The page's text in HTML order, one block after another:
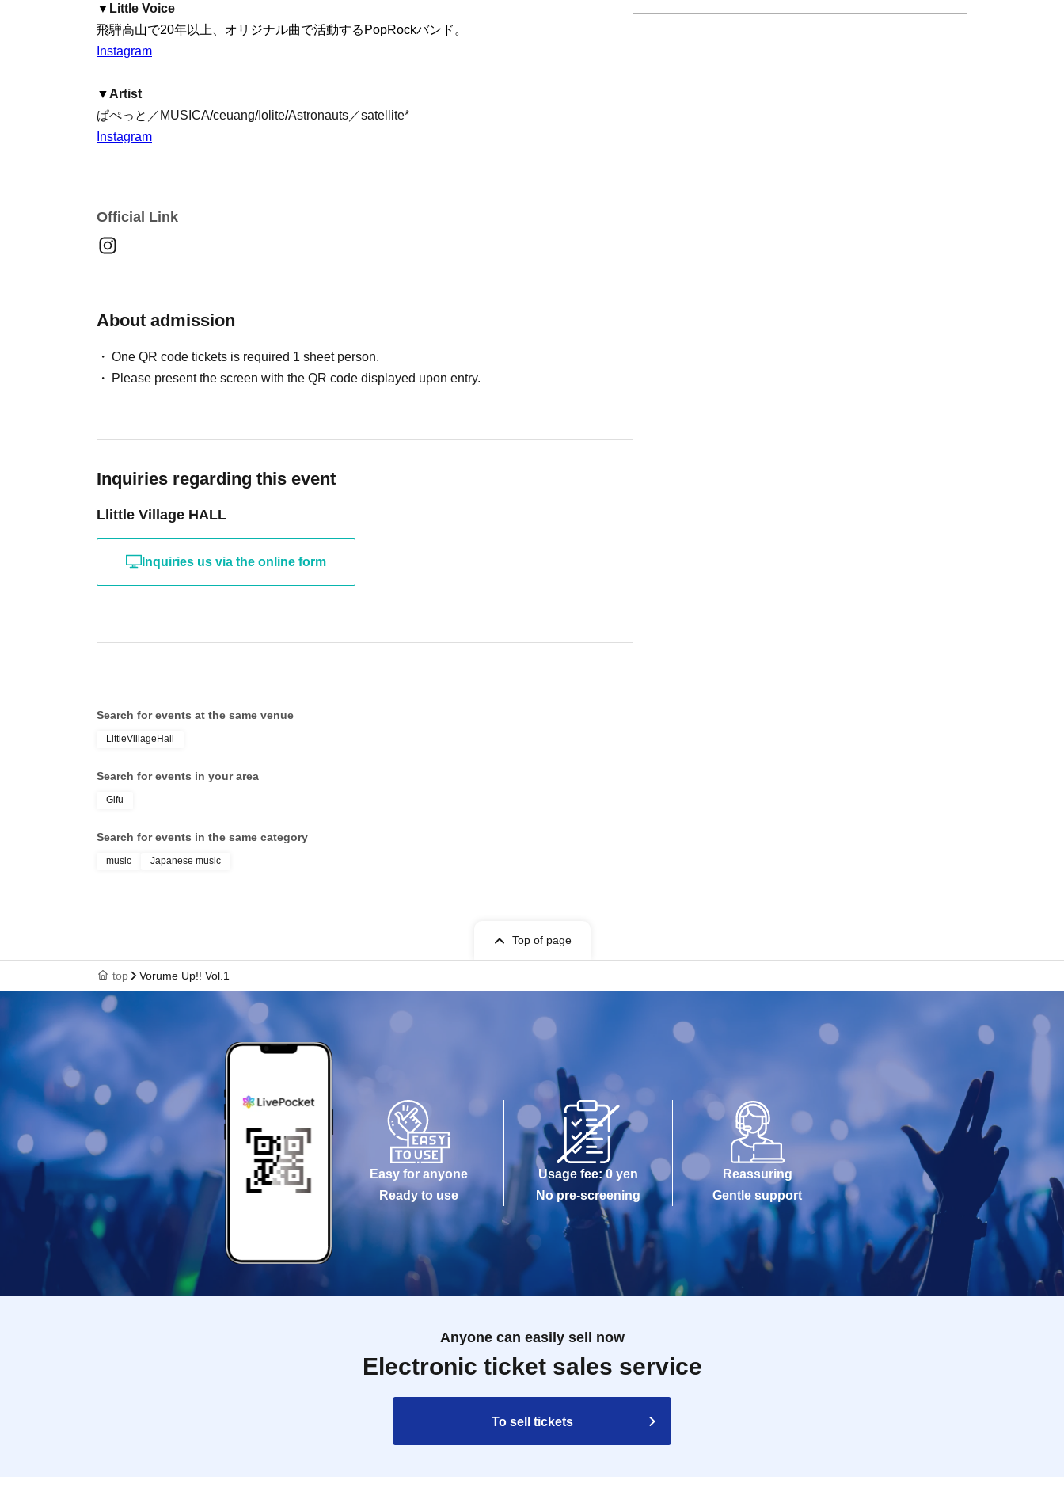
▼ Little Voice
飛騨高山で20年以上、オリジナル曲で活動するPopRockバンド。
Instagram
▼ Artist
ぱぺっと／MUSICA/ceuang/Iolite/Astronauts／satellite*
Instagram
Official Link
About admission
One QR code tickets is required 1 sheet person.
Please present the screen with the QR code displayed upon entry.
Inquiries regarding this event
Llittle Village HALL
Inquiries us via the online form
Search for events at the same venue
LittleVillageHall
Search for events in your area
Gifu
Search for events in the same category
music Japanese music
Top of page
top Vorume Up!! Vol.1
Easy for anyone
Ready to use
Usage fee: 0 yen
No pre-screening
Reassuring
Gentle support
Anyone can easily sell now
Electronic ticket sales service
To sell tickets